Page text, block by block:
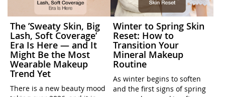
The ’Sweaty Skin, Big
Lash, Soft Coverage’
Era Is Here — and It
Might Be the Most
Wearable Makeup
Trend Yet
There is a new beauty mood
Winter to Spring Skin
Reset: How to
Transition Your
Mineral Makeup
Routine
As winter begins to soften
and the first signs of spring